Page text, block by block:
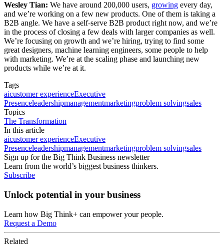
Wesley Tian: We have around 200,000 users, growing every day,
and we’re working on a few new products. One of them is taking a
B2B angle. We have a self-serve B2B product right now, and we’re
in the process of closing a few deals with larger companies as well.
We’re focusing on growth and we’re hiring, trying to find some
great designers, machine learning engineers, some people to help
with marketing. We’re at the scaling phase and launching new
products while we’re at it.
Tags
aicustomer experienceExecutive
Presenceleadershipmanagementmarketingproblem solvingsales
Topics
The Transformation
In this article
aicustomer experienceExecutive
Presenceleadershipmanagementmarketingproblem solvingsales
Sign up for the Big Think Business newsletter
Learn from the world’s biggest business thinkers.
Subscribe
Unlock potential in your business
Learn how Big Think+ can empower your people.
Request a Demo
Related